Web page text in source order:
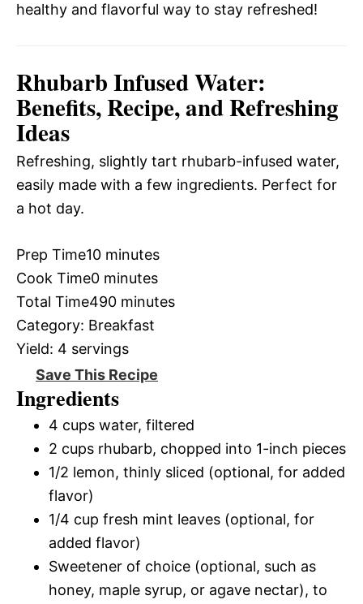
healthy and flavorful way to stay refreshed!
Rhubarb Infused Water:
Benefits, Recipe, and Refreshing
Ideas
Refreshing, slightly tart rhubarb-infused water,
easily made with a few ingredients. Perfect for
a hot day.
Prep Time10 minutes
Cook Time0 minutes
Total Time490 minutes
Category: Breakfast
Yield: 4 servings
Save This Recipe
Ingredients
4 cups water, filtered
2 cups rhubarb, chopped into 1-inch pieces
1/2 lemon, thinly sliced (optional, for added
flavor)
1/4 cup fresh mint leaves (optional, for
added flavor)
Sweetener of choice (optional, such as
honey, maple syrup, or agave nectar), to